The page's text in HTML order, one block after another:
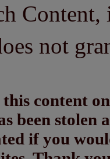
not
content
been
if you